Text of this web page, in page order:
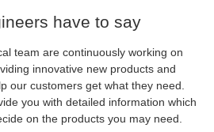
have to say
team are continuously working on
innovative new products and
our customers get what they need.
you with detailed information which
on the products you may need.